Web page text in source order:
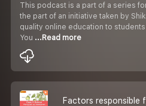
This podcast is a part of a series
the part of an initiative taken by
quality online education to
You ...Read more